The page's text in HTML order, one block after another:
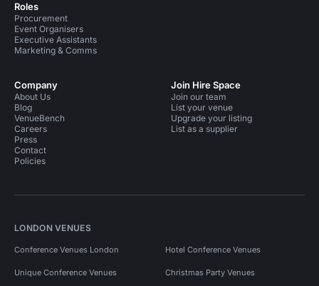
Roles
Procurement
Event Organisers
Executive Assistants
Marketing & Comms
Company
About Us
Blog
VenueBench
Careers
Press
Contact
Policies
Join Hire Space
Join our team
List your venue
Upgrade your listing
List as a supplier
LONDON VENUES
Conference Venues London Hotel Conference Venues
Unique Conference Venues Christmas Party Venues